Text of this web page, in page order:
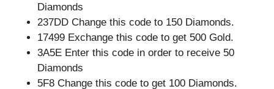
Diamonds
237DD Change this code to 150 Diamonds.
17499 Exchange this code to get 500 Gold.
3A5E Enter this code in order to receive 50
Diamonds
5F8 Change this code to get 100 Diamonds.